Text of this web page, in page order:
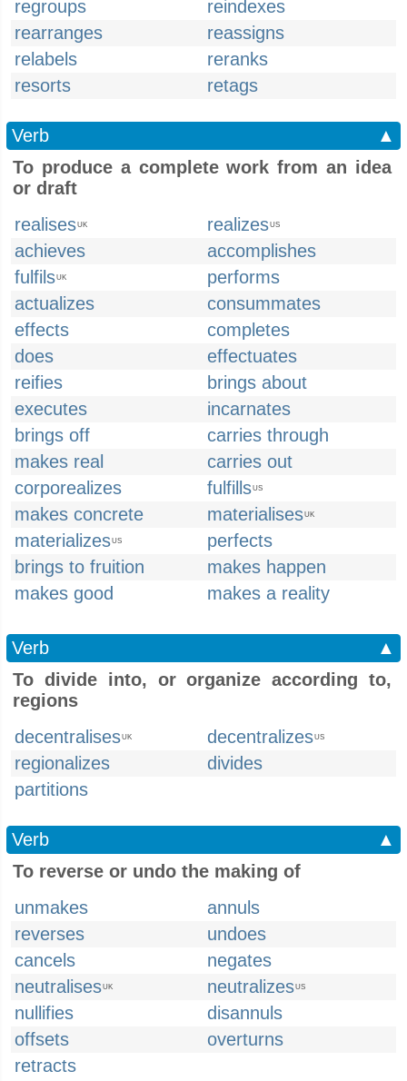
regroups
reindexes
rearranges
reassigns
relabels
reranks
resorts
retags
Verb
▲
To produce a complete work from an idea
or draft
realisesUK realizesUS
achieves
accomplishes
fulfilsUK
performs
actualizes
consummates
effects
completes
does
effectuates
reifies
brings about
executes
incarnates
brings off
carries through
makes real
carries out
corporealizes
fulfillsUS
makes concrete materialisesUK
materializesUS
perfects
brings to fruition
makes happen
makes good
makes a reality
Verb
▲
To divide into, or organize according to,
regions
decentralisesUK decentralizesUS
regionalizes
divides
partitions
Verb
▲
To reverse or undo the making of
unmakes
annuls
reverses
undoes
cancels
negates
neutralisesUK neutralizesUS
nullifies
disannuls
offsets
overturns
retracts